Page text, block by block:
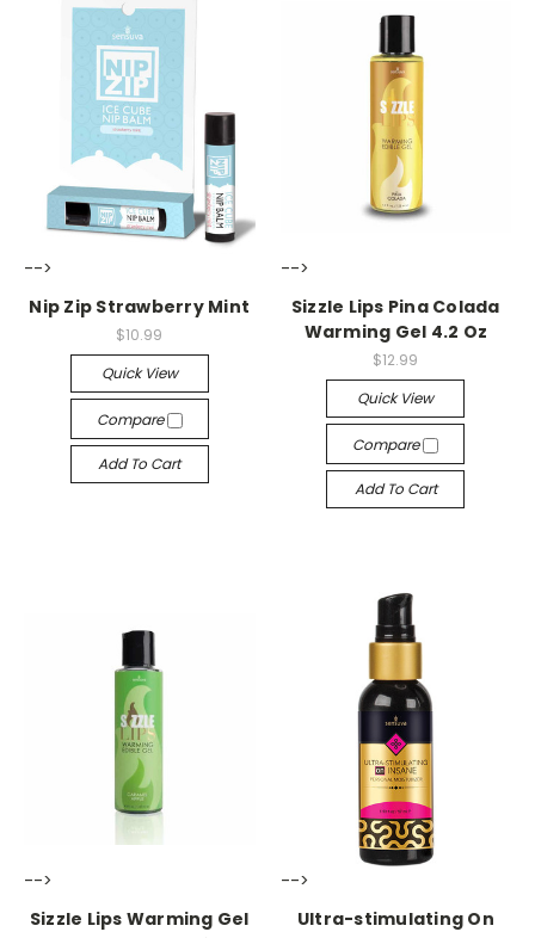
-->
Nip Zip Strawberry Mint
$10.99
Quick View
Compare
Add To Cart
-->
Sizzle Lips Pina Colada
Warming Gel 4.2 Oz
$12.99
Quick View
Compare
Add To Cart
-->
Sizzle Lips Warming Gel
-->
Ultra-stimulating On